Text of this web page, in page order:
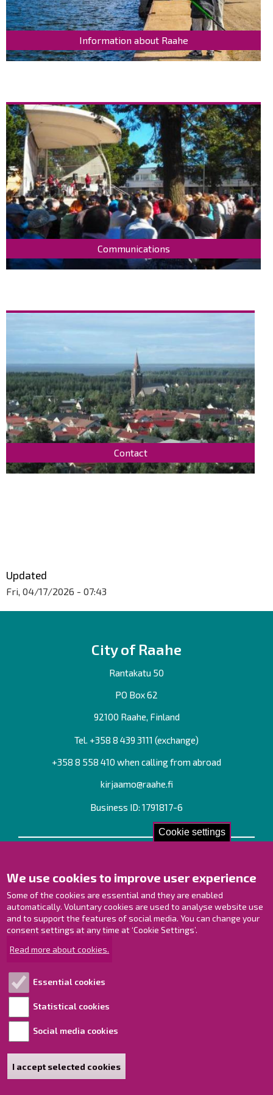
Cookie settings
We use cookies to improve user experience
Some of the cookies are essential and they are enabled
automatically. Voluntary cookies are used to analyse website use
and to support the features of social media. You can change your
consent settings at any time at ‘Cookie Settings’.
Read more about cookies.
Essential cookies
Statistical cookies
Social media cookies
I accept selected cookies
Information about Raahe
Communications
Contact
Updated
Fri, 04/17/2026 - 07:43
City of Raahe
Rantakatu 50
PO Box 62
92100 Raahe, Finland
Tel. +358 8 439 3111 (exchange)
+358 8 558 410 when calling from abroad
kirjaamo@raahe.fi
Business ID: 1791817-6
Contact Page
Offices
Personnel contact information
Guide map
Raahe on Facebook
Raahe on LinkedIn
Accessibility statement